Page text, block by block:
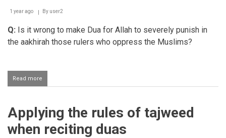
1 year ago By user2
Q: Is it wrong to make Dua for Allah to severely punish in
the aakhirah those rulers who oppress the Muslims?
Read more
Making
Allah
severely
Applying the rules of tajweed
when reciting duas